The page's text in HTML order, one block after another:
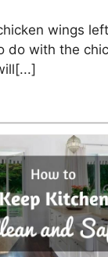
wings
do with the